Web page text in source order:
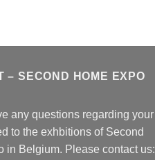
– SECOND HOME EXPO
any questions regarding your
to the exhbitions of Second
in Belgium. Please contact us: